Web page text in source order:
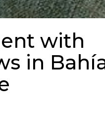
with
in